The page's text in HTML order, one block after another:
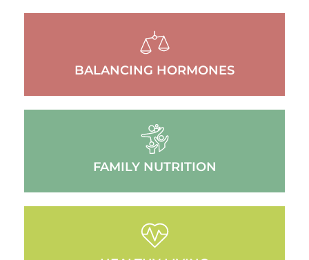
BALANCING HORMONES
FAMILY NUTRITION